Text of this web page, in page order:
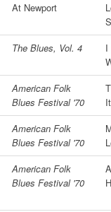
At Newport
The Blues, Vol. 4
I
American Folk
Blues Festival '70
It
American Folk
Blues Festival '70
American Folk
Blues Festival '70